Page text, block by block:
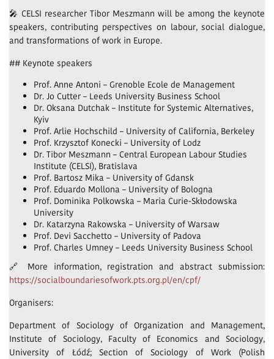
🎤 CELSI researcher Tibor Meszmann will be among the keynote
speakers, contributing perspectives on labour, social dialogue,
and transformations of work in Europe.
## Keynote speakers
Prof. Anne Antoni – Grenoble Ecole de Management
Dr. Jo Cutter – Leeds University Business School
Dr. Oksana Dutchak – Institute for Systemic Alternatives,
Kyiv
Prof. Arlie Hochschild – University of California, Berkeley
Prof. Krzysztof Konecki – University of Lodz
Dr. Tibor Meszmann – Central European Labour Studies
Institute (CELSI), Bratislava
Prof. Bartosz Mika – University of Gdansk
Prof. Eduardo Mollona – University of Bologna
Prof. Dominika Polkowska – Maria Curie-Skłodowska
University
Dr. Katarzyna Rakowska – University of Warsaw
Prof. Devi Sacchetto – University of Padova
Prof. Charles Umney – Leeds University Business School
🔗 More information, registration and abstract submission:
https://socialboundariesofwork.pts.org.pl/en/cpf/
Organisers:
Department of Sociology of Organization and Management,
Institute of Sociology, Faculty of Economics and Sociology,
University of Łódź; Section of Sociology of Work (Polish